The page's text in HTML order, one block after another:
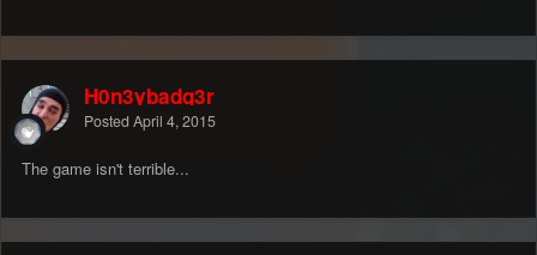
H0n3ybadg3r
Posted April 4, 2015
The game isn't terrible...